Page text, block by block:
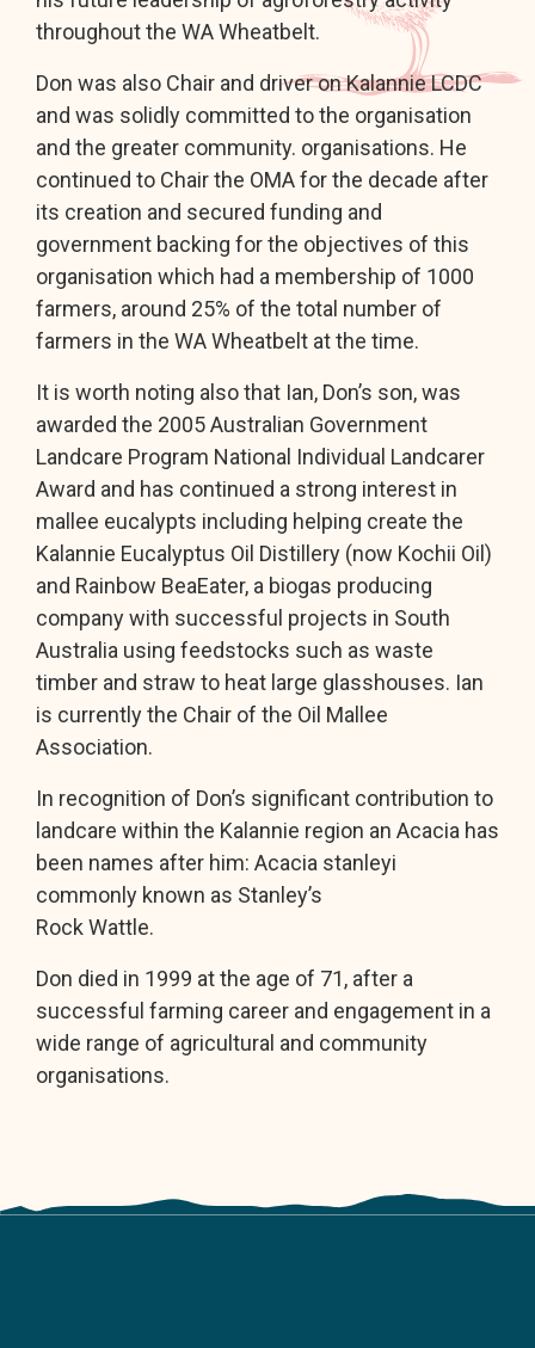
throughout the WA Wheatbelt.
Don was also Chair and driver on Kalannie LCDC
and was solidly committed to the organisation
and the greater community. organisations. He
continued to Chair the OMA for the decade after
its creation and secured funding and
government backing for the objectives of this
organisation which had a membership of 1000
farmers, around 25% of the total number of
farmers in the WA Wheatbelt at the time.
It is worth noting also that Ian, Don’s son, was
awarded the 2005 Australian Government
Landcare Program National Individual Landcarer
Award and has continued a strong interest in
mallee eucalypts including helping create the
Kalannie Eucalyptus Oil Distillery (now Kochii Oil)
and Rainbow BeaEater, a biogas producing
company with successful projects in South
Australia using feedstocks such as waste
timber and straw to heat large glasshouses. Ian
is currently the Chair of the Oil Mallee
Association.
In recognition of Don’s significant contribution to
landcare within the Kalannie region an Acacia has
been names after him: Acacia stanleyi
commonly known as Stanley’s
Rock Wattle.
Don died in 1999 at the age of 71, after a
successful farming career and engagement in a
wide range of agricultural and community
organisations.